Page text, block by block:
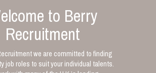
to Berry
Recruitment
we are committed to finding
job roles to suit your individual talents.